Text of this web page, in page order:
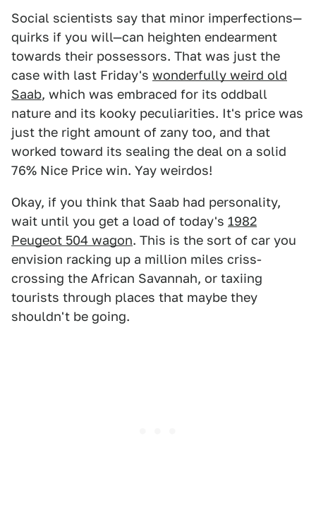
Social scientists say that minor imperfections—
quirks if you will—can heighten endearment
towards their possessors. That was just the
case with last Friday's wonderfully weird old
Saab, which was embraced for its oddball
nature and its kooky peculiarities. It's price was
just the right amount of zany too, and that
worked toward its sealing the deal on a solid
76% Nice Price win. Yay weirdos!
Okay, if you think that Saab had personality,
wait until you get a load of today's 1982
Peugeot 504 wagon. This is the sort of car you
envision racking up a million miles criss-
crossing the African Savannah, or taxiing
tourists through places that maybe they
shouldn't be going.